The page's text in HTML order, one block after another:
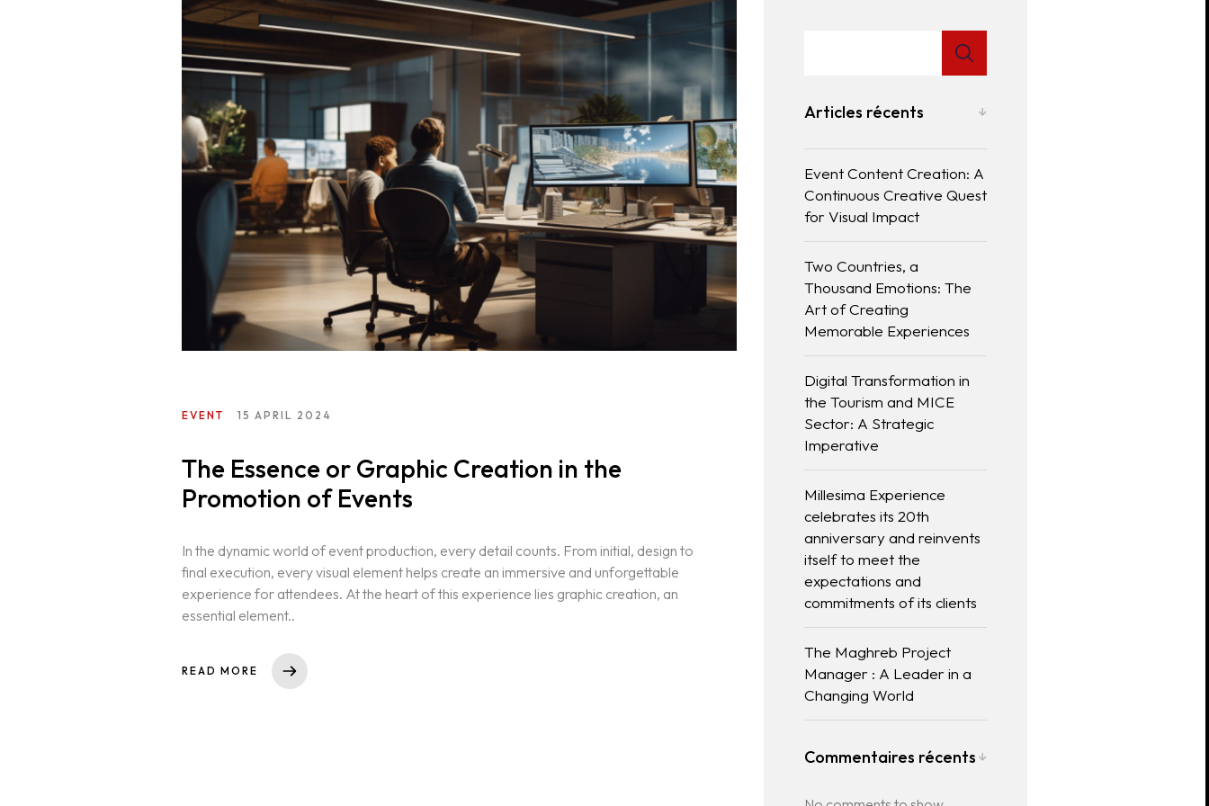
EVENT 15 APRIL 2024
The Essence or Graphic Creation in the
Promotion of Events
In the dynamic world of event production, every detail counts. From initial, design to
final execution, every visual element helps create an immersive and unforgettable
experience for attendees. At the heart of this experience lies graphic creation, an
essential element..
READ MORE
Articles récents
Event Content Creation: A
Continuous Creative Quest
for Visual Impact
Two Countries, a
Thousand Emotions: The
Art of Creating
Memorable Experiences
Digital Transformation in
the Tourism and MICE
Sector: A Strategic
Imperative
Millesima Experience
celebrates its 20th
anniversary and reinvents
itself to meet the
expectations and
commitments of its clients
The Maghreb Project
Manager : A Leader in a
Changing World
Commentaires récents